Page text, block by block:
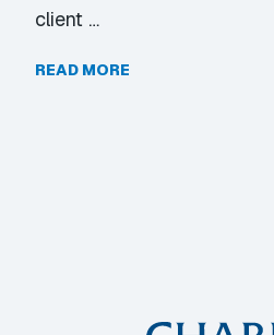
client …
READ MORE